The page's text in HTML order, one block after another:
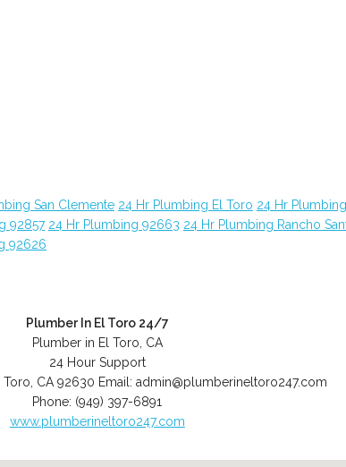
San Clemente 24 Hr Plumbing El Toro 24 Hr
92857 24 Hr Plumbing 92663 24 Hr Plumbing Rancho
92626
Plumber In El Toro 24/7
Plumber in El Toro, CA
24 Hour Support
Toro CA 92630 Email: admin@plumberineltoro247.com
Phone: (949) 397-6891
www.plumberineltoro247.com